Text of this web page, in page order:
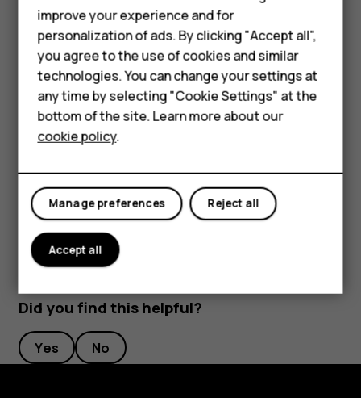
Phones for kids
Accessories
HMD Terra M
For business
Tablets
To keep your important data safe, store it in at least
two separate places, such as your device, memory
card, or computer, or write down important info.
During extended operation, the device may feel warm. In
most cases, this is normal. To avoid getting too warm, the
device may automatically slow down, close apps, switch
off charging, and if necessary, switch itself off. If the
authorized service facility.
Did you find this helpful?
Yes No
improve your experience and for
personalization of ads. By clicking "Accept all",
you agree to the use of cookies and similar
technologies. You can change your settings at
any time by selecting "Cookie Settings" at the
bottom of the site. Learn more about our
cookie policy.
Reject all
Manage preferences
Accept all